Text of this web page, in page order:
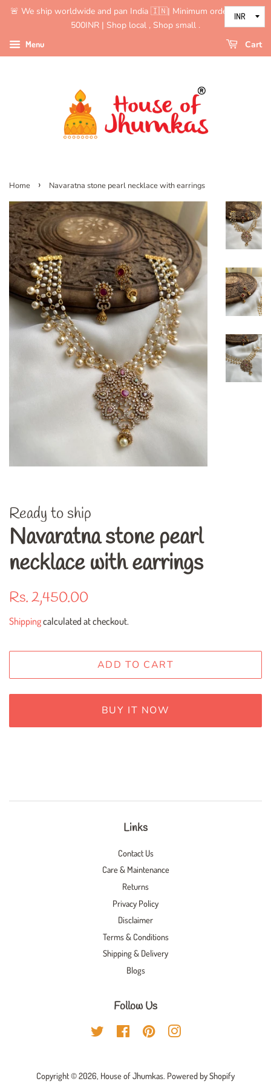
🚨 We ship worldwide and pan India 🇮🇳| Minimum order value is
500INR | Shop local , Shop small .
Menu Cart
Home › Navaratna stone pearl necklace with earrings
Ready to ship
Navaratna stone pearl
necklace with earrings
Regular
Rs. 2,450.00
Shippingcalculated at checkout.
ADD TO CART
BUY IT NOW
Links
Contact Us
Care & Maintenance
Returns
Privacy Policy
Disclaimer
Terms & Conditions
Shipping & Delivery
Blogs
Follow Us
Twitter FacebookPinterestInstagram
Copyright © 2026, House of Jhumkas. Powered by Shopify